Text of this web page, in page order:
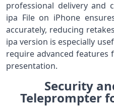
professional delivery and
ipa File on iPhone
accurately, reducing
ipa version is especially
require advanced
presentation.
Security
Teleprompter